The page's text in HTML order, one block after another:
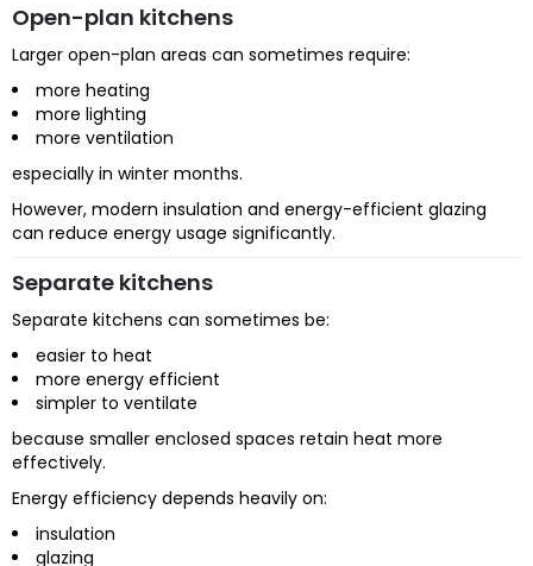
Open-plan kitchens
Larger open-plan areas can sometimes require:
more heating
more lighting
more ventilation
especially in winter months.
However, modern insulation and energy-efficient glazing
can reduce energy usage significantly.
Separate kitchens
Separate kitchens can sometimes be:
easier to heat
more energy efficient
simpler to ventilate
because smaller enclosed spaces retain heat more
effectively.
Energy efficiency depends heavily on:
insulation
glazing